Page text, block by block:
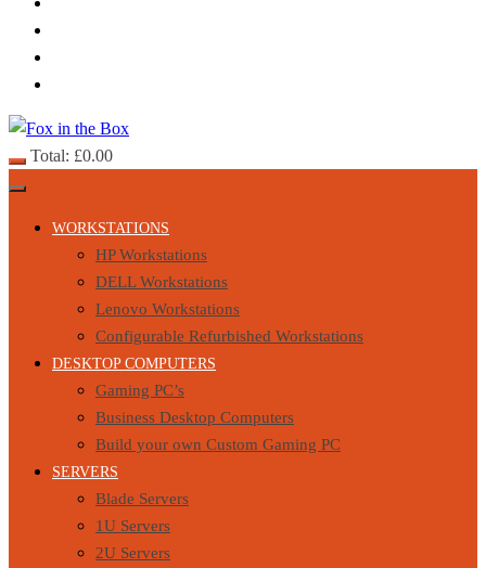
Total: £0.00
WORKSTATIONS
HP Workstations
DELL Workstations
Lenovo Workstations
Configurable Refurbished Workstations
DESKTOP COMPUTERS
Gaming PC’s
Business Desktop Computers
Build your own Custom Gaming PC
SERVERS
Blade Servers
1U Servers
2U Servers